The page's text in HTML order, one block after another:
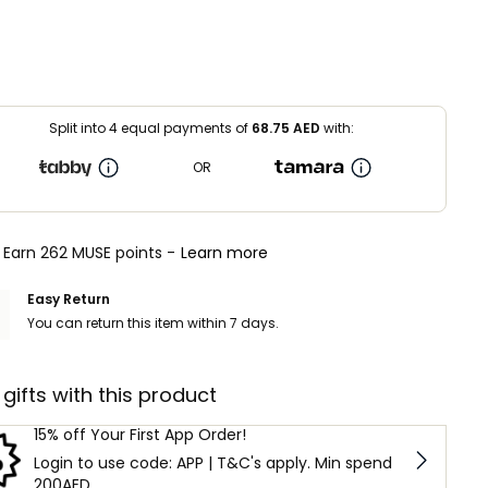
Split into 4 equal payments of 68.75 AED with:
OR
Earn 262 MUSE points - Learn more
Easy Return
You can return this item within 7 days.
gifts with this product
15% off Your First App Order!
Login to use code: APP | T&C's apply. Min spend